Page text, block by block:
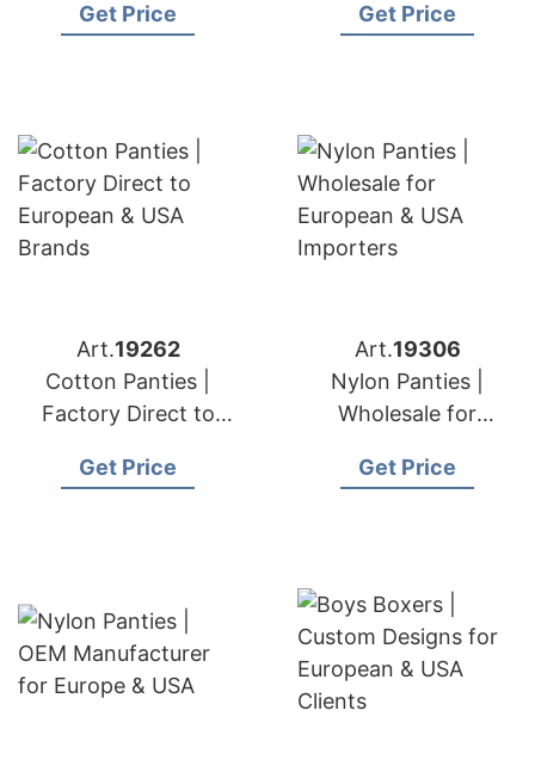
Get Price
Get Price
Art.19262
Cotton Panties |
Factory Direct to
Brands
Get Price
Art.19306
Nylon Panties |
Wholesale for
Importers
Get Price